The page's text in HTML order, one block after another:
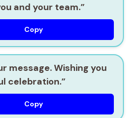
and your team.”
Copy
message. Wishing you
celebration.”
Copy